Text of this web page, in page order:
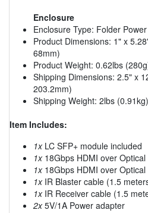
Enclosure
Enclosure Type: Folder
Product Dimensions: 1" x
68mm)
Product Weight: 0.62lbs
Shipping Dimensions: 2.5" x
203.2mm)
Shipping Weight: 2lbs (0.91kg)
Item Includes:
1xLC SFP+ module included
1x18Gbps HDMI over
1x18Gbps HDMI over
1xIR Blaster cable (1.5
1xIR Receiver cable (1.5
2x5V/1A Power adapter